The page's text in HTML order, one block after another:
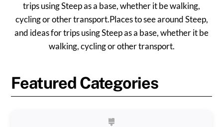
trips using Steep as a base, whether it be walking,
cycling or other transport.Places to see around Steep,
and ideas for trips using Steep as a base, whether it be
walking, cycling or other transport.
Featured Categories